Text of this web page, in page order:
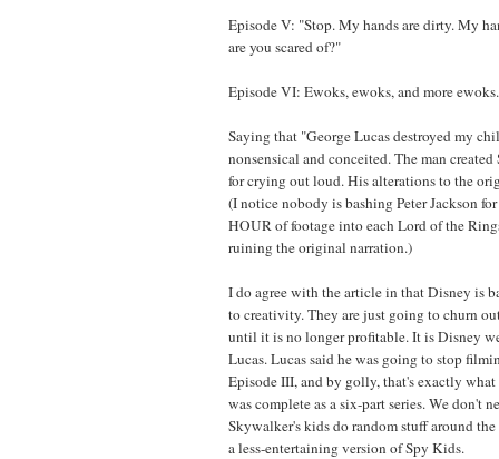
Episode V: "Stop. My hands are dirty. My
are you scared of?"
Episode VI: Ewoks, ewoks, and more ewoks.
Saying that "George Lucas destroyed my
nonsensical and conceited. The man
for crying out loud. His alterations to the
(I notice nobody is bashing Peter Jackson
HOUR of footage into each Lord of the
ruining the original narration.)
I do agree with the article in that Disney is
to creativity. They are just going to churn
until it is no longer profitable. It is Disney
Lucas. Lucas said he was going to stop
Episode III, and by golly, that's exactly what
was complete as a six-part series. We don't
Skywalker's kids do random stuff around
a less-entertaining version of Spy Kids.